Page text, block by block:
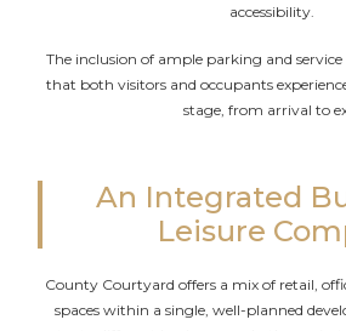
accessibility.
The inclusion of ample parking and
that both visitors and occupants
stage, from arrival to
An Integrated
Leisure
County Courtyard offers a mix of retail,
spaces within a single, well-planned